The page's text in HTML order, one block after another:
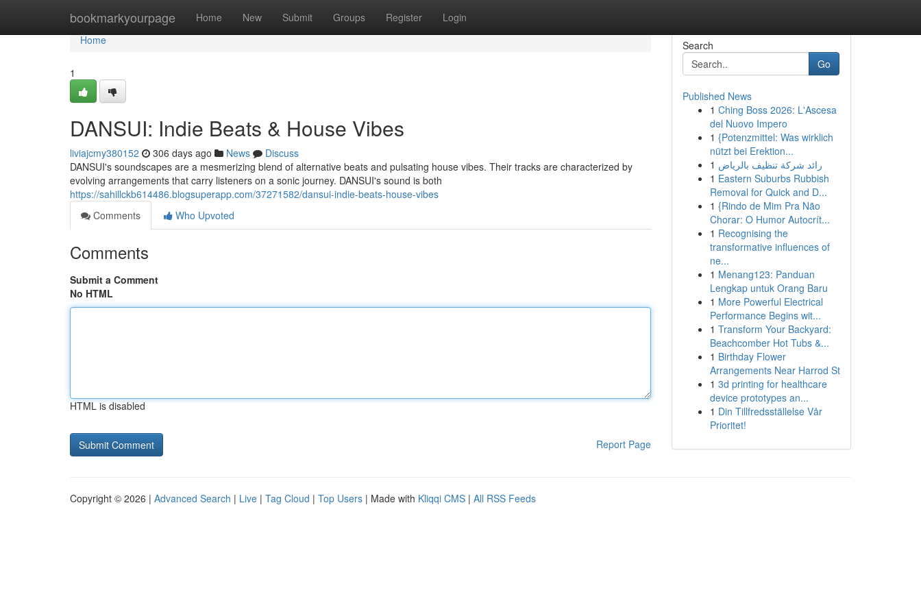
bookmarkyourpage Home New Submit Groups Register Login
Home
Home
1
DANSUI: Indie Beats & House Vibes
liviajcmy380152 306 days ago News
Discuss
DANSUI's soundscapes are a mesmerizing blend of alternative beats and pulsating house vibes. Their tracks are characterized by
evolving arrangements that carry listeners on a sonic journey. DANSUI's sound is both
https://sahillckb614486.blogsuperapp.com/37271582/dansui-indie-beats-house-vibes
Comments
Who Upvoted
Comments
Submit a Comment
No HTML
HTML is disabled
Report Page
Search
Go
Published News
1 Ching Boss 2026: L'Ascesa
del Nuovo Impero
1 {Potenzmittel: Was wirklich
nützt bei Erektion...
1 رائد شركة تنظيف بالرياض
1 Eastern Suburbs Rubbish
Removal for Quick and D...
1 {Rindo de Mim Pra Não
Chorar: O Humor Autocrít...
1 Recognising the
transformative influences of
ne...
1 Menang123: Panduan
Lengkap untuk Orang Baru
1 More Powerful Electrical
Performance Begins wit...
1 Transform Your Backyard:
Beachcomber Hot Tubs &...
1 Birthday Flower
Arrangements Near Harrod St
1 3d printing for healthcare
device prototypes an...
1 Din Tillfredsställelse Vår
Prioritet!
Copyright © 2026 | Advanced Search | Live | Tag Cloud | Top Users | Made with Kliqqi CMS | All RSS Feeds